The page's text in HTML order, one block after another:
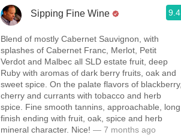
Sipping Fine Wine 9.4
Blend of mostly Cabernet Sauvignon, with
splashes of Cabernet Franc, Merlot, Petit
Verdot and Malbec all SLD estate fruit, deep
Ruby with aromas of dark berry fruits, oak and
sweet spice. On the palate flavors of blackberry,
cherry and currants with tobacco and herb
spice. Fine smooth tannins, approachable, long
finish ending with fruit, oak, spice and herb
mineral character. Nice! — 7 months ago